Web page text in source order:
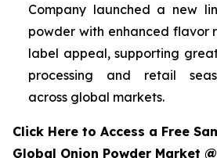
Company launched a new
powder with enhanced flavor
label appeal, supporting
processing and retail
across global markets.
Click Here to Access a Free
Global Onion Powder Market @